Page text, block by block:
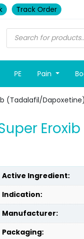
Track Order
PE Pain
(Tadalafil/Dapoxetine)
Active Ingredient:
Indication:
Manufacturer:
Packaging: